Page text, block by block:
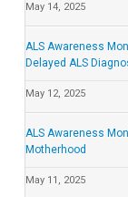
May 14, 2025
ALS Awareness
Delayed ALS
May 12, 2025
ALS Awareness
Motherhood
May 11, 2025